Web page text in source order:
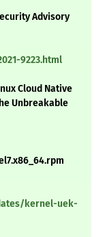
Advisory
9223.html
Cloud Native
Unbreakable
kernel-uek-